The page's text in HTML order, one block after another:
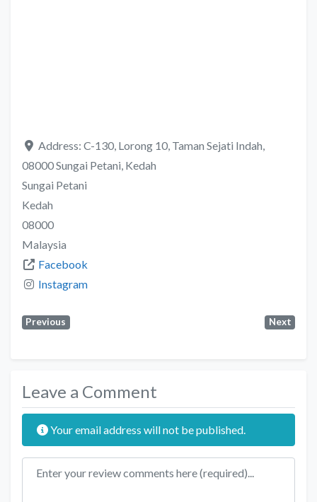
Address: C-130, Lorong 10, Taman Sejati Indah,
08000 Sungai Petani, Kedah
Sungai Petani
Kedah
08000
Malaysia
Facebook
Instagram
Previous Next
Leave a Comment
Your email address will not be published.
Review text